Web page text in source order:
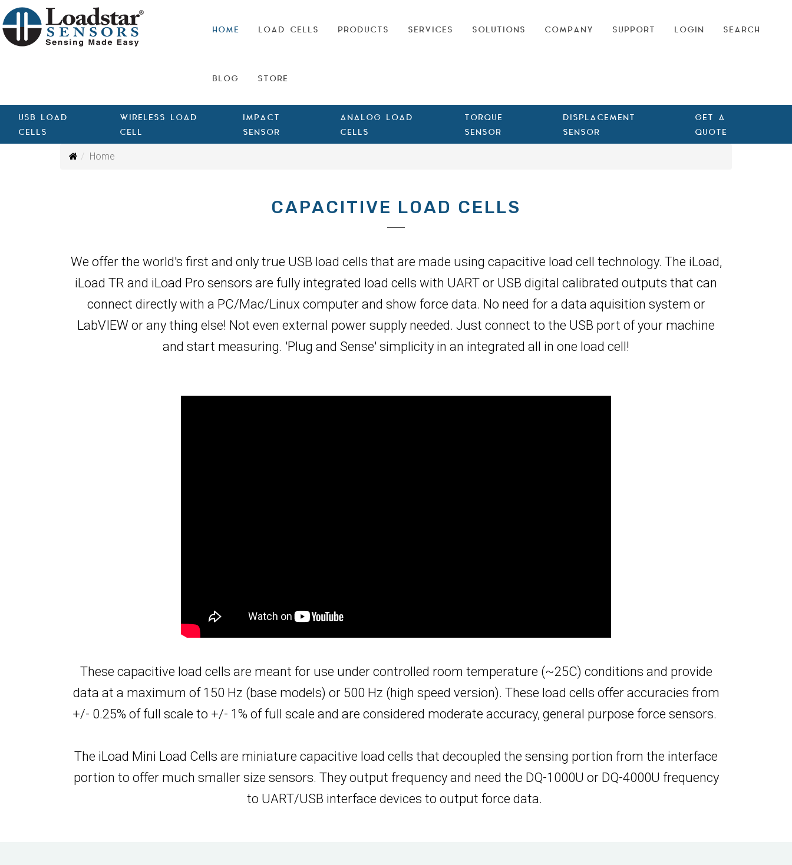
HOME LOAD CELLS PRODUCTS SERVICES SOLUTIONS COMPANY SUPPORT LOGIN SEARCH
BLOG STORE
USB LOAD
CELLS
WIRELESS LOAD
CELL
IMPACT
SENSOR
ANALOG LOAD
CELLS
TORQUE
SENSOR
DISPLACEMENT
SENSOR
GET A
QUOTE
Home
CAPACITIVE LOAD CELLS
We offer the world's first and only true USB load cells that are made using capacitive load cell technology. The iLoad,
iLoad TR and iLoad Pro sensors are fully integrated load cells with UART or USB digital calibrated outputs that can
connect directly with a PC/Mac/Linux computer and show force data. No need for a data aquisition system or
LabVIEW or any thing else! Not even external power supply needed. Just connect to the USB port of your machine
and start measuring. 'Plug and Sense' simplicity in an integrated all in one load cell!
These capacitive load cells are meant for use under controlled room temperature (~25C) conditions and provide
data at a maximum of 150 Hz (base models) or 500 Hz (high speed version). These load cells offer accuracies from
+/- 0.25% of full scale to +/- 1% of full scale and are considered moderate accuracy, general purpose force sensors.
The iLoad Mini Load Cells are miniature capacitive load cells that decoupled the sensing portion from the interface
portion to offer much smaller size sensors. They output frequency and need the DQ-1000U or DQ-4000U frequency
to UART/USB interface devices to output force data.